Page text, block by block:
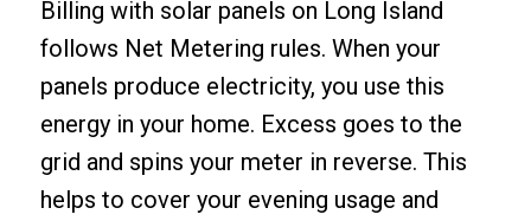
Billing with solar panels on Long Island
follows Net Metering rules. When your
panels produce electricity, you use this
energy in your home. Excess goes to the
grid and spins your meter in reverse. This
helps to cover your evening usage and